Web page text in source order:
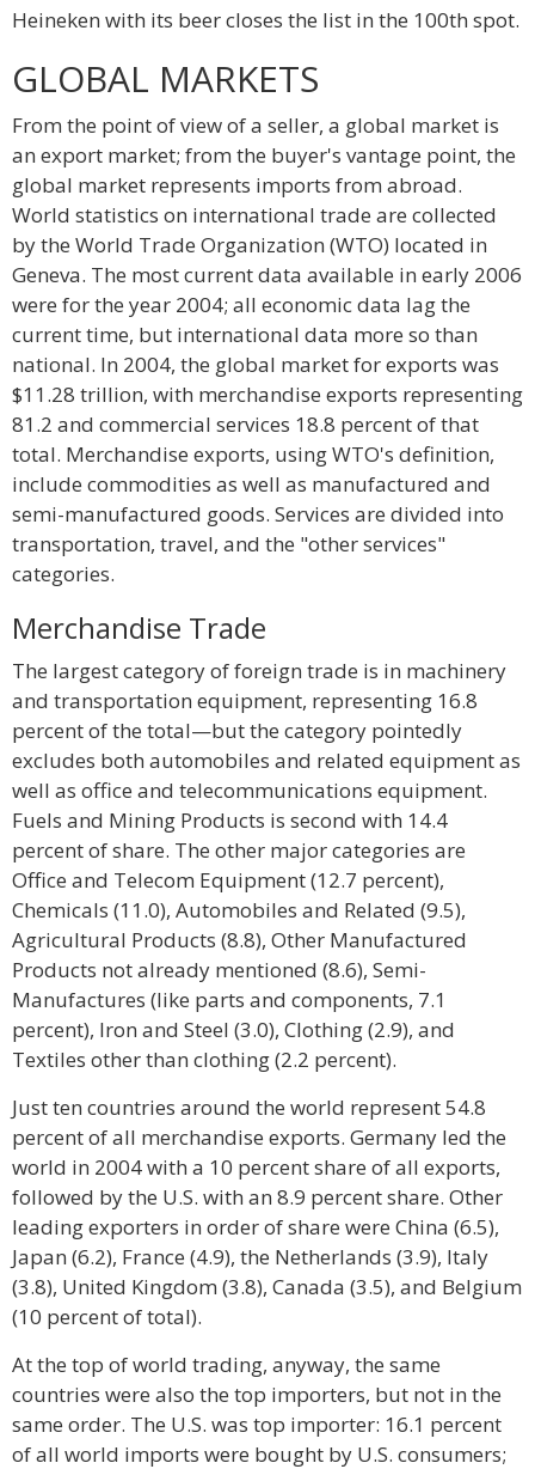
Heineken with its beer closes the list in the 100th spot.
GLOBAL MARKETS
From the point of view of a seller, a global market is
an export market; from the buyer's vantage point, the
global market represents imports from abroad.
World statistics on international trade are collected
by the World Trade Organization (WTO) located in
Geneva. The most current data available in early 2006
were for the year 2004; all economic data lag the
current time, but international data more so than
national. In 2004, the global market for exports was
$11.28 trillion, with merchandise exports representing
81.2 and commercial services 18.8 percent of that
total. Merchandise exports, using WTO's definition,
include commodities as well as manufactured and
semi-manufactured goods. Services are divided into
transportation, travel, and the "other services"
categories.
Merchandise Trade
The largest category of foreign trade is in machinery
and transportation equipment, representing 16.8
percent of the total—but the category pointedly
excludes both automobiles and related equipment as
well as office and telecommunications equipment.
Fuels and Mining Products is second with 14.4
percent of share. The other major categories are
Office and Telecom Equipment (12.7 percent),
Chemicals (11.0), Automobiles and Related (9.5),
Agricultural Products (8.8), Other Manufactured
Products not already mentioned (8.6), Semi-
Manufactures (like parts and components, 7.1
percent), Iron and Steel (3.0), Clothing (2.9), and
Textiles other than clothing (2.2 percent).
Just ten countries around the world represent 54.8
percent of all merchandise exports. Germany led the
world in 2004 with a 10 percent share of all exports,
followed by the U.S. with an 8.9 percent share. Other
leading exporters in order of share were China (6.5),
Japan (6.2), France (4.9), the Netherlands (3.9), Italy
(3.8), United Kingdom (3.8), Canada (3.5), and Belgium
(10 percent of total).
At the top of world trading, anyway, the same
countries were also the top importers, but not in the
same order. The U.S. was top importer: 16.1 percent
of all world imports were bought by U.S. consumers;